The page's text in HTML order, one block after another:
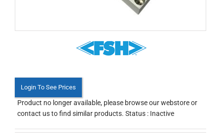
Login To See Prices
Product no longer available, please browse our webstore or
contact us to find similar products. Status : Inactive